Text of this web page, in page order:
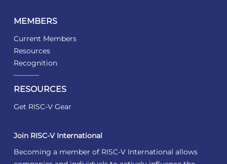
MEMBERS
Current Members
Resources
Recognition
RESOURCES
Get RISC-V Gear
Join RISC-V International
Becoming a member of RISC-V International allows